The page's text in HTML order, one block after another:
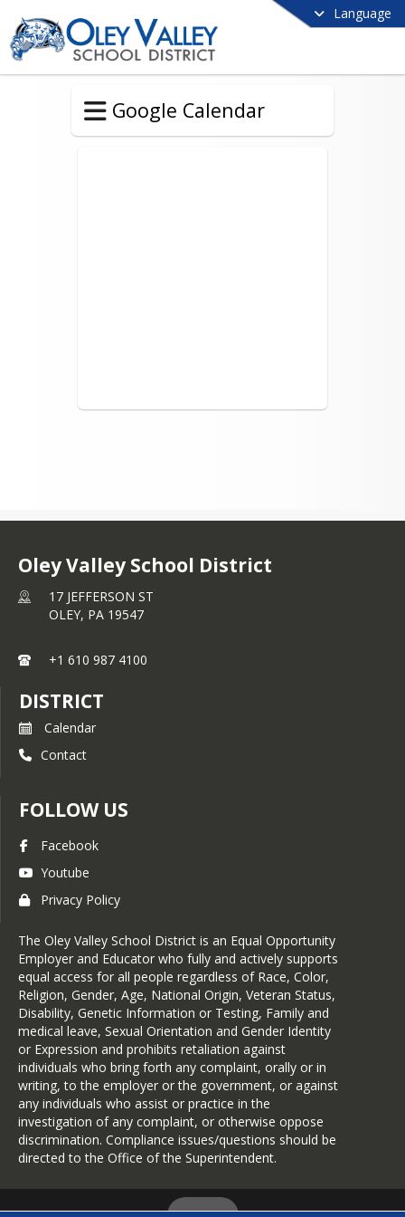
Language
Google Calendar
Oley Valley School District
17 JEFFERSON ST
OLEY, PA 19547
+1 610 987 4100
DISTRICT
Calendar
Contact
FOLLOW US
Facebook
Youtube
Privacy Policy
The Oley Valley School District is an Equal Opportunity
Employer and Educator who fully and actively supports
equal access for all people regardless of Race, Color,
Religion, Gender, Age, National Origin, Veteran Status,
Disability, Genetic Information or Testing, Family and
medical leave, Sexual Orientation and Gender Identity
or Expression and prohibits retaliation against
individuals who bring forth any complaint, orally or in
writing, to the employer or the government, or against
any individuals who assist or practice in the
investigation of any complaint, or otherwise oppose
discrimination. Compliance issues/questions should be
directed to the Office of the Superintendent.